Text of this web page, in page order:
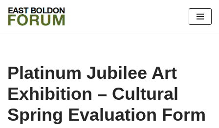
Skip
Platinum Jubilee Art
Exhibition – Cultural
Spring Evaluation Form